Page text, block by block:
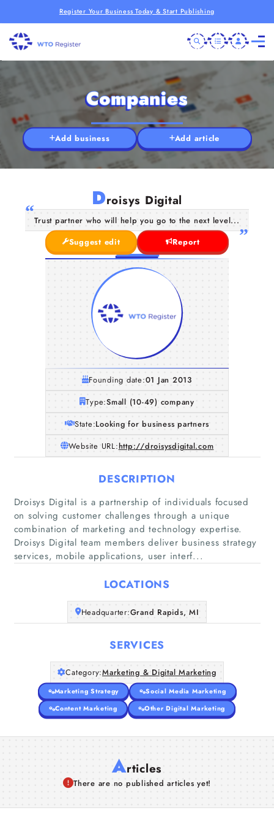
Register Your Business Today & Start Publishing
Home
Companies
Articles
About Us
Companies
Add business Add article
Droisys Digital
Trust partner who will help you go to the next level...
Suggest edit
Report
Founding date:01 Jan 2013
Type:Small (10-49) company
State:Looking for business partners
Website URL:http://droisysdigital.com
DESCRIPTION
Droisys Digital is a partnership of individuals focused
on solving customer challenges through a unique
combination of marketing and technology expertise.
Droisys Digital team members deliver business strategy
services, mobile applications, user interf...
LOCATIONS
Headquarter:Grand Rapids, MI
SERVICES
Category:Marketing & Digital Marketing
Marketing Strategy
Social Media Marketing
Content Marketing
Other Digital Marketing
Articles
There are no published articles yet!